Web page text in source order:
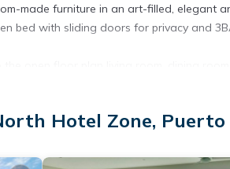
made furniture in an art-filled, elegant
bed with sliding doors for privacy and
The living room has a very comfortable
comfortably. In addition, the table, chairs
morning coffee on the beachfront
Hotel Zone,